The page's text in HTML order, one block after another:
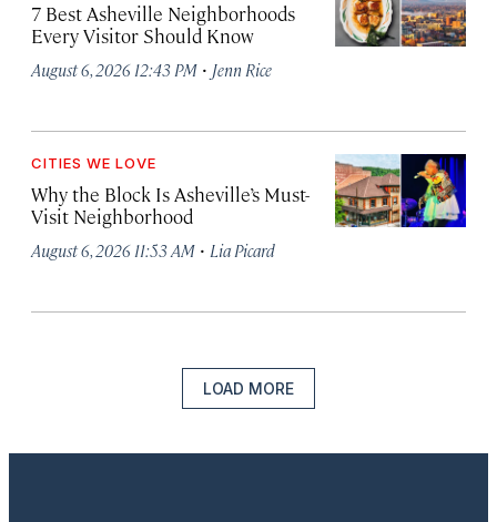
7 Best Asheville Neighborhoods
Every Visitor Should Know
August 6, 2026 12:43 PM · Jenn Rice
CITIES WE LOVE
Why the Block Is Asheville’s Must-
Visit Neighborhood
August 6, 2026 11:53 AM · Lia Picard
LOAD MORE